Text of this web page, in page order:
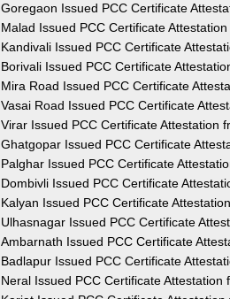
Goregaon Issued PCC Certificate
Malad Issued PCC Certificate
Kandivali Issued PCC Certificate
Borivali Issued PCC Certificate
Mira Road Issued PCC Certificate
Vasai Road Issued PCC Certificate
Virar Issued PCC Certificate Attestation
Ghatgopar Issued PCC Certificate
Palghar Issued PCC Certificate
Dombivli Issued PCC Certificate
Kalyan Issued PCC Certificate
Ulhasnagar Issued PCC Certificate
Ambarnath Issued PCC Certificate
Badlapur Issued PCC Certificate
Neral Issued PCC Certificate Attestation